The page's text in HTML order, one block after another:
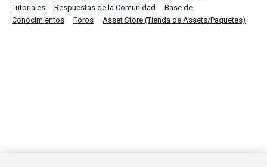
Tutoriales
Respuestas de la Comunidad
Base de
Conocimientos
Foros Asset Store (Tienda de Assets/Paquetes)